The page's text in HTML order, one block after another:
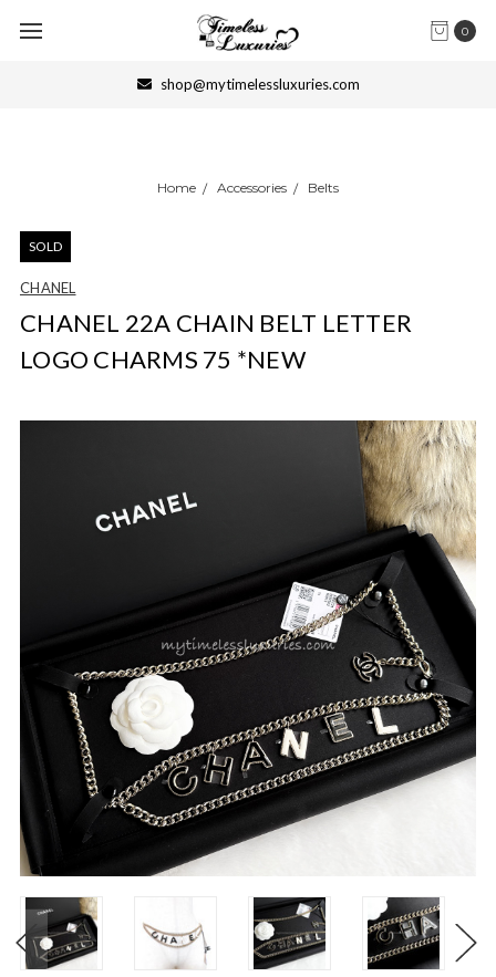
0
shop@mytimelessluxuries.com
Home Accessories Belts
SOLD
CHANEL
CHANEL 22A CHAIN BELT LETTER
LOGO CHARMS 75 *NEW